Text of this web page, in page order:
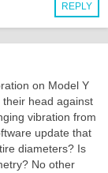
REPLY
on Model Y
head against
vibration from
update that
diameters? Is
No other